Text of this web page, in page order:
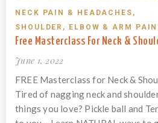
NECK PAIN & HEADACHES ,
SHOULDER, ELBOW & ARM PAIN
Free Masterclass For Neck &
June 1, 2022
FREE Masterclass for Neck &
Tired of nagging neck and
things you love? Pickle ball and